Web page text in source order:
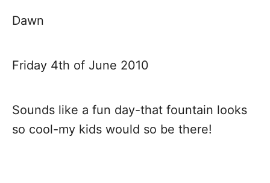
a
o
n
Dawn
Friday 4th of June 2010
Sounds like a fun day-that fountain looks
so cool-my kids would so be there!